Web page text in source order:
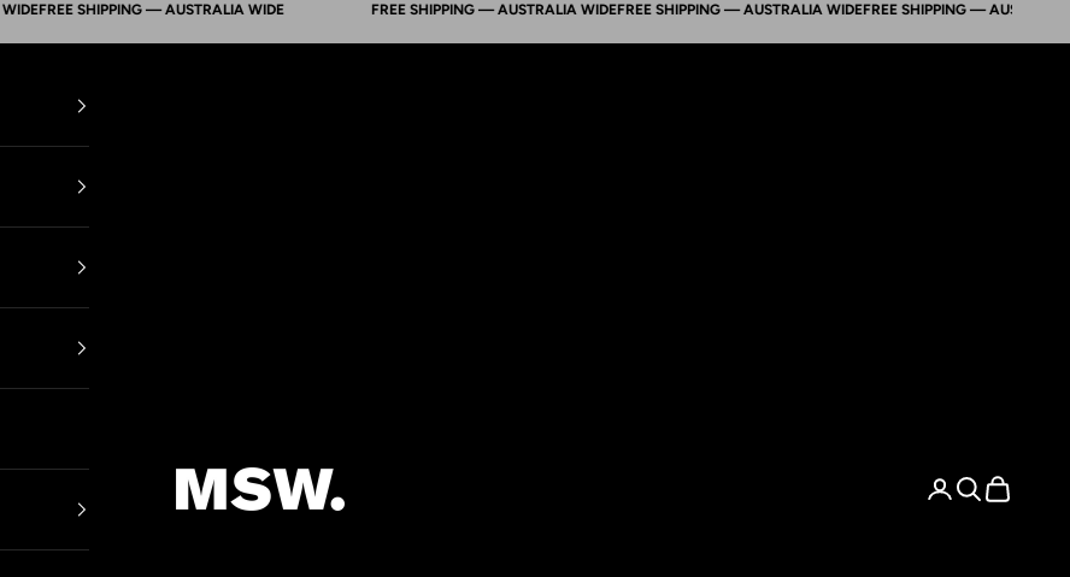
FREE SHIPPING — AUSTRALIA WIDE FREE SHIPPING — AUSTRALIA WIDE FREE SHIPPING — AUSTRALIA WIDE FREE SHIPPING — AUSTRALIA WIDE
Mens Suit Warehouse - Melbourne Search
Cart